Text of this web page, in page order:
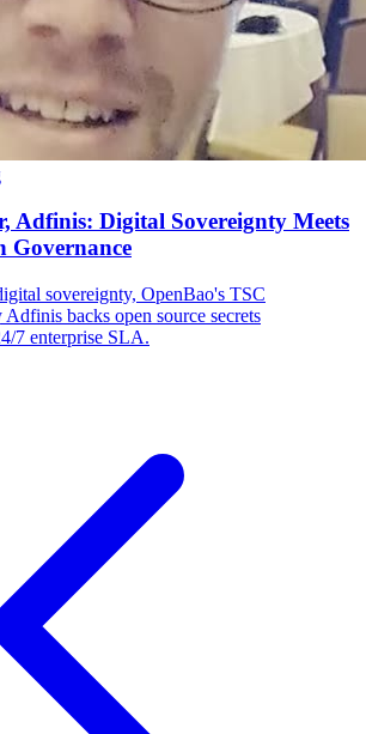
Adfinis: Digital Sovereignty Meets
Governance
sovereignty, OpenBao's TSC
backs open source secrets
7 enterprise SLA.